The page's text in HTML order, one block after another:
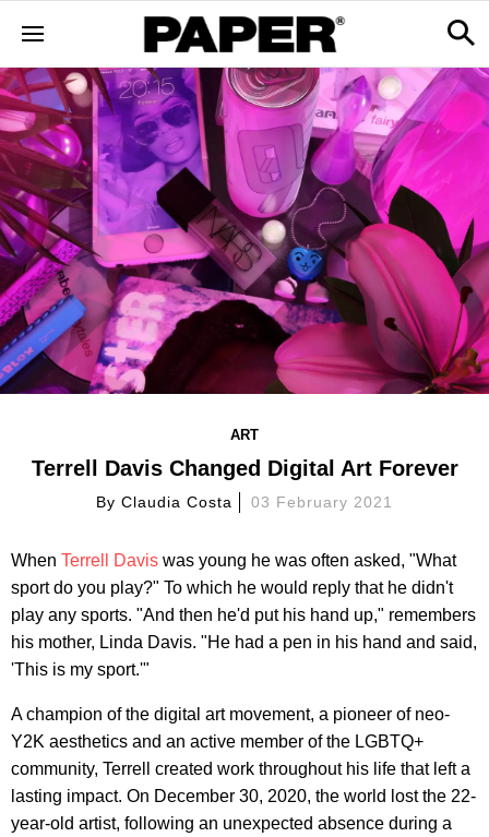
ART
Terrell Davis Changed Digital Art Forever
ByClaudia Costa 03 February 2021
When Terrell Davis was young he was often asked, "What
sport do you play?" To which he would reply that he didn't
play any sports. "And then he'd put his hand up," remembers
his mother, Linda Davis. "He had a pen in his hand and said,
'This is my sport.'"
A champion of the digital art movement, a pioneer of neo-
Y2K aesthetics and an active member of the LGBTQ+
community, Terrell created work throughout his life that left a
lasting impact. On December 30, 2020, the world lost the 22-
year-old artist, following an unexpected absence during a